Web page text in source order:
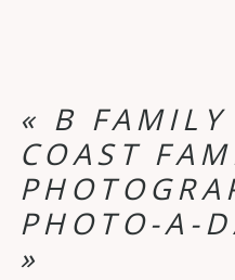
« B
COAST
PHOTO-A-
»